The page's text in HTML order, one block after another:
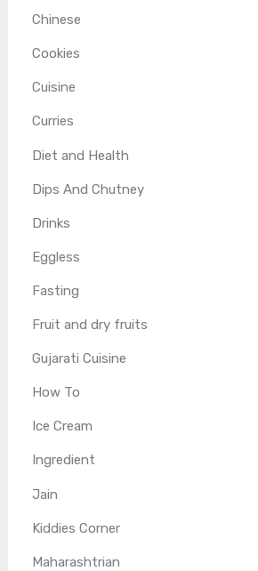
Chinese
Cookies
Cuisine
Curries
Diet and Health
Dips And Chutney
Drinks
Eggless
Fasting
Fruit and dry fruits
Gujarati Cuisine
How To
Ice Cream
Ingredient
Jain
Kiddies Corner
Maharashtrian